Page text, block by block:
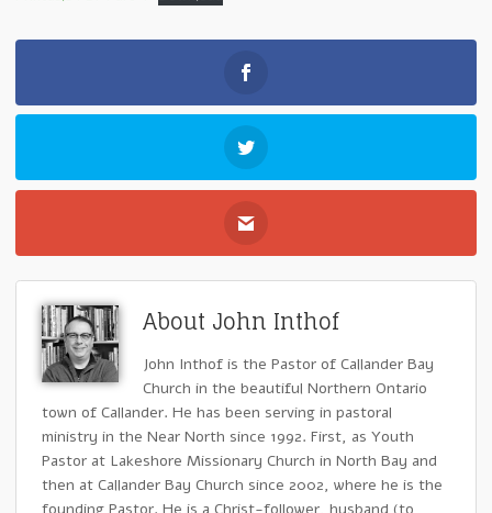
About John Inthof
John Inthof is the Pastor of Callander Bay
Church in the beautiful Northern Ontario
town of Callander. He has been serving in pastoral
ministry in the Near North since 1992. First, as Youth
Pastor at Lakeshore Missionary Church in North Bay and
then at Callander Bay Church since 2002, where he is the